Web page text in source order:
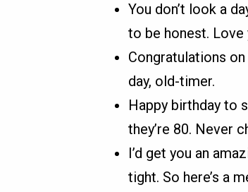
You don’t look a
to be honest. Love
Congratulations
day, old-timer.
Happy birthday to
they’re 80. Never
I’d get you an
tight. So here’s a